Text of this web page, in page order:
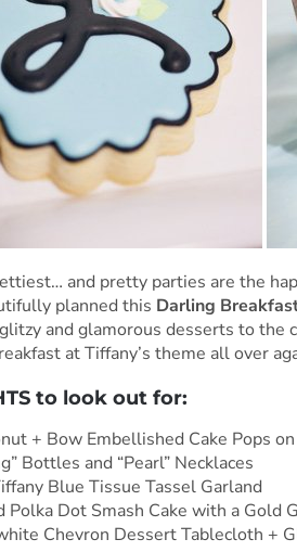
and pretty parties are the
planned this Darling
and glamorous desserts to the
at Tiffany’s theme all over
to look out for:
+ Bow Embellished Cake Pops
Bottles and “Pearl” Necklaces
Blue Tissue Tassel Garland
Polka Dot Smash Cake with a Gold
Chevron Dessert Tablecloth +